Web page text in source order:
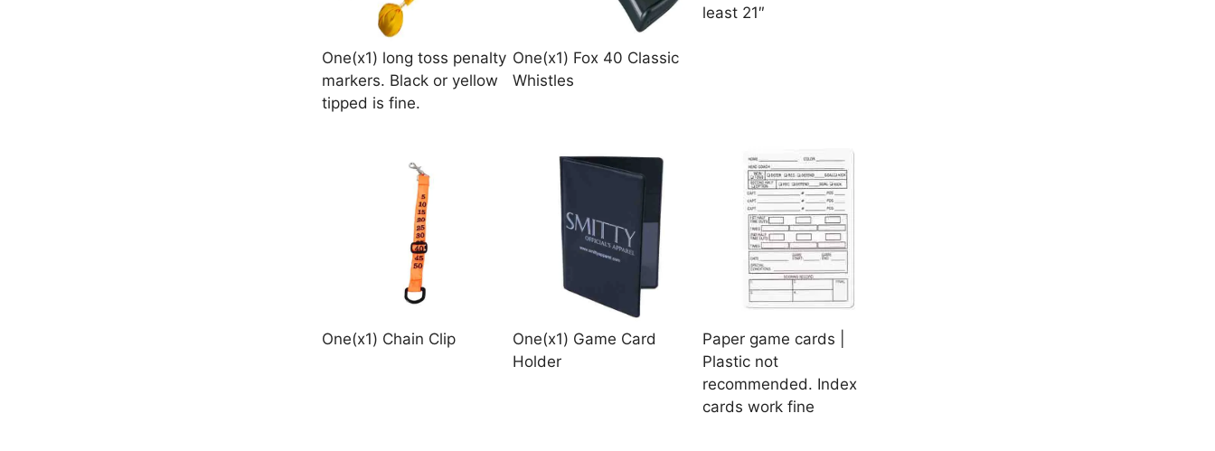
One(x1) long toss penalty
markers. Black or yellow
tipped is fine.
One(x1) Fox 40 Classic
Whistles
least 21″
One(x1) Chain Clip
One(x1) Game Card
Holder
Paper game cards |
Plastic not
recommended. Index
cards work fine